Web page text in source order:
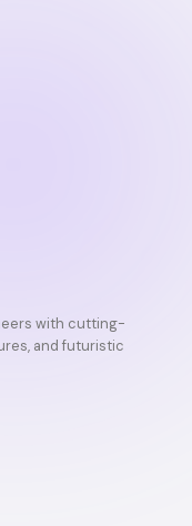
with cutting-
and futuristic